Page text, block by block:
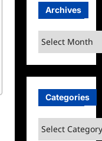
Archives
Archives
Categories
Categories